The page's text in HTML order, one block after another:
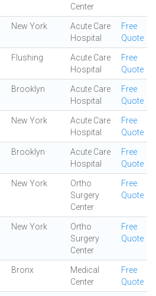
Center
New York
Acute Care
Hospital
Free
Quote
Flushing
Acute Care
Hospital
Free
Quote
Brooklyn
Acute Care
Hospital
Free
Quote
New York
Acute Care
Hospital
Free
Quote
Brooklyn
Acute Care
Hospital
Free
Quote
New York
Ortho
Surgery
Center
Free
Quote
New York
Ortho
Surgery
Center
Free
Quote
Bronx
Medical
Center
Free
Quote